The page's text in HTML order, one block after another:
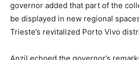
governor added that part of the
be displayed in new regional
Trieste’s revitalized Porto Vivo